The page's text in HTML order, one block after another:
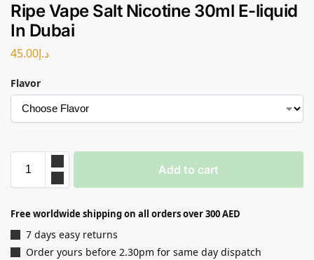
Ripe Vape Salt Nicotine 30ml E-liquid
In Dubai
د.إ45.00
Flavor
Add to cart
Free worldwide shipping on all orders over 300 AED
7 days easy returns
Order yours before 2.30pm for same day dispatch